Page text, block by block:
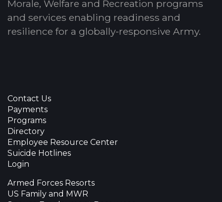
Morale, Welfare and Recreation programs
and services enabling readiness and
resilience for a globally-responsive Army.
Contact Us
Payments
Programs
Directory
Employee Resource Center
Suicide Hotlines
Login
Armed Forces Resorts
US Family and MWR